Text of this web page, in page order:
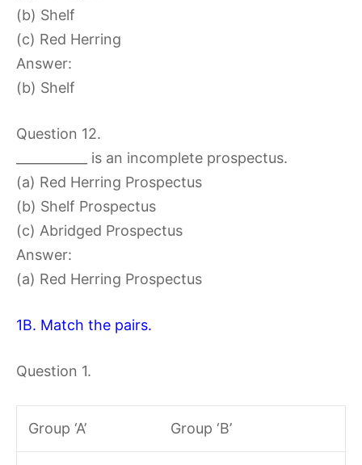
(b) Shelf
(c) Red Herring
Answer:
(b) Shelf
Question 12.
___________ is an incomplete prospectus.
(a) Red Herring Prospectus
(b) Shelf Prospectus
(c) Abridged Prospectus
Answer:
(a) Red Herring Prospectus
1B. Match the pairs.
Question 1.
Group ‘A’ Group ‘B’